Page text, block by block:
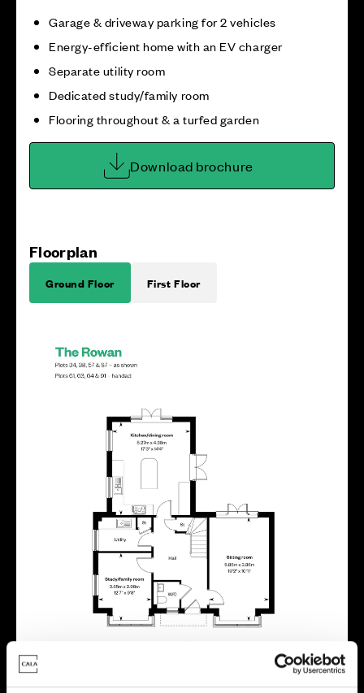
Garage & driveway parking for 2 vehicles
Energy-efficient home with an EV charger
Separate utility room
Dedicated study/family room
Flooring throughout & a turfed garden
Download brochure
Floorplan
Ground Floor First Floor